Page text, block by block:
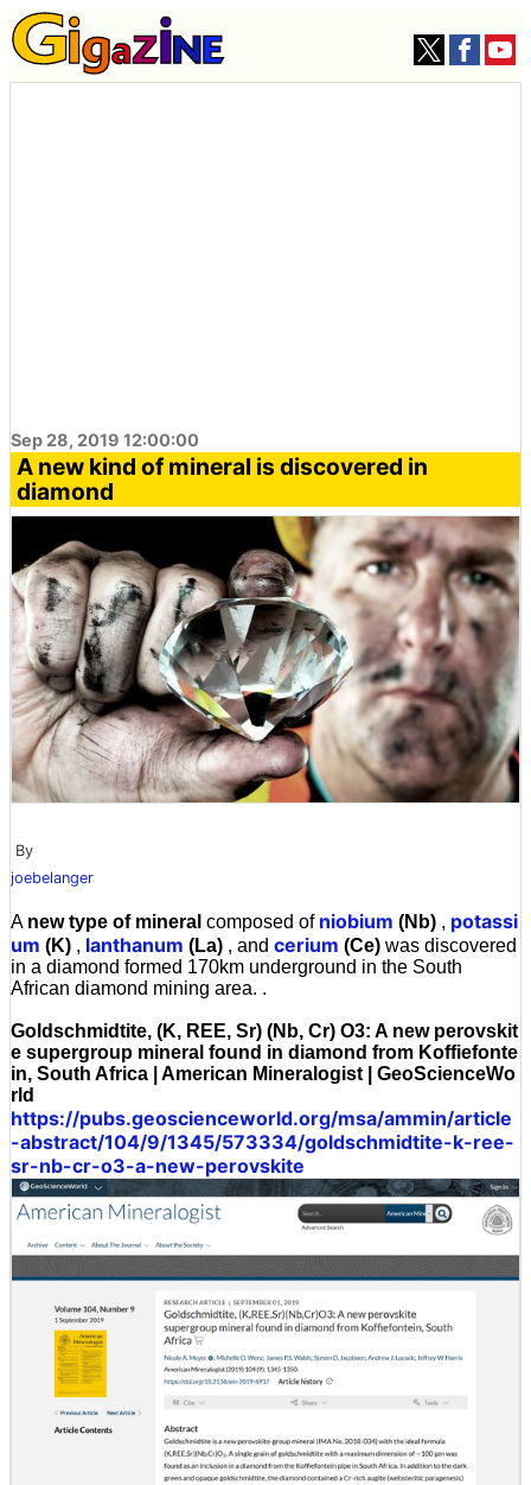
Sep 28, 2019 12:00:00
A new kind of mineral is discovered in
diamond
By
joebelanger
A new type of mineral composed of niobium (Nb) , potassi
um (K) , lanthanum (La) , and cerium (Ce) was discovered
in a diamond formed 170km underground in the South
African diamond mining area. .
Goldschmidtite, (K, REE, Sr) (Nb, Cr) O3: A new perovskit
e supergroup mineral found in diamond from Koffiefonte
in, South Africa | American Mineralogist | GeoScienceWo
rld
https://pubs.geoscienceworld.org/msa/ammin/article
-abstract/104/9/1345/573334/goldschmidtite-k-ree-
sr-nb-cr-o3-a-new-perovskite